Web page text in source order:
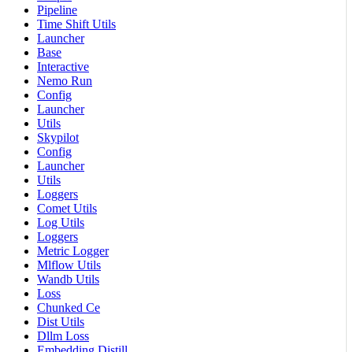
Pipeline
Time Shift Utils
Launcher
Base
Interactive
Nemo Run
Config
Launcher
Utils
Skypilot
Config
Launcher
Utils
Loggers
Comet Utils
Log Utils
Loggers
Metric Logger
Mlflow Utils
Wandb Utils
Loss
Chunked Ce
Dist Utils
Dllm Loss